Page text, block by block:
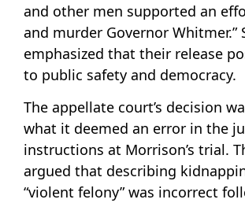
and other men supported an
and murder Governor Whitmer.”
emphasized that their release
to public safety and democracy.
The appellate court’s decision
what it deemed an error in the
instructions at Morrison’s trial.
argued that describing
“violent felony” was incorrect